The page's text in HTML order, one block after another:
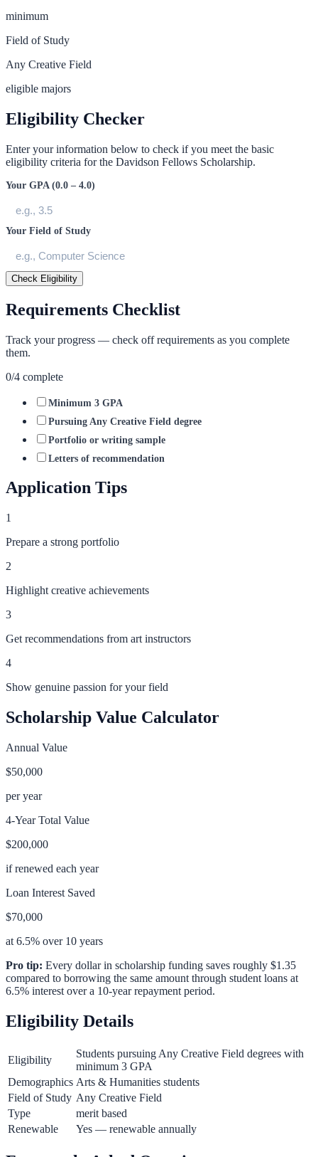
minimum
Field of Study
Any Creative Field
eligible majors
Eligibility Checker
Enter your information below to check if you meet the basic
eligibility criteria for the Davidson Fellows Scholarship.
Your GPA (0.0 – 4.0)
Your Field of Study
Check Eligibility
Requirements Checklist
Track your progress — check off requirements as you complete
them.
0/4 complete
Minimum 3 GPA
Pursuing Any Creative Field degree
Portfolio or writing sample
Letters of recommendation
Application Tips
1
Prepare a strong portfolio
2
Highlight creative achievements
3
Get recommendations from art instructors
4
Show genuine passion for your field
Scholarship Value Calculator
Annual Value
$50,000
per year
4-Year Total Value
$200,000
if renewed each year
Loan Interest Saved
$70,000
at 6.5% over 10 years
Pro tip: Every dollar in scholarship funding saves roughly $1.35
compared to borrowing the same amount through student loans at
6.5% interest over a 10-year repayment period.
Eligibility Details
Eligibility
Students pursuing Any Creative Field degrees with
minimum 3 GPA
Demographics Arts & Humanities students
Field of Study Any Creative Field
Type
merit based
Renewable
Yes — renewable annually